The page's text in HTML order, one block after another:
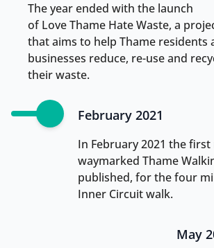
The year ended with the launch
of Love Thame Hate Waste, a
that aims to help Thame residents
businesses reduce, re-use and
their waste.
February 2021
In February 2021 the first
waymarked Thame
published, for the four
Inner Circuit walk.
May